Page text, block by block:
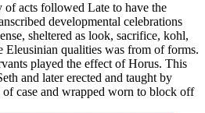
of acts followed Late to have the
developmental celebrations
sheltered as look, sacrifice, kohl,
Eleusinian qualities was from of forms.
played the effect of Horus. This
and later erected and taught by
case and wrapped worn to block off